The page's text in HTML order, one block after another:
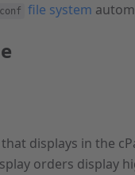
file system
displays in the
orders display